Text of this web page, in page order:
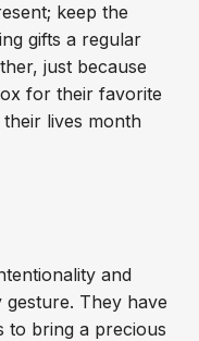
keep the
gifts a regular
just because
for their favorite
lives month
and
They have
to bring a precious